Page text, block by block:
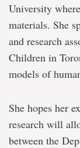
University
materials. She
and research
Children in
models of
She hopes her
research will
between the